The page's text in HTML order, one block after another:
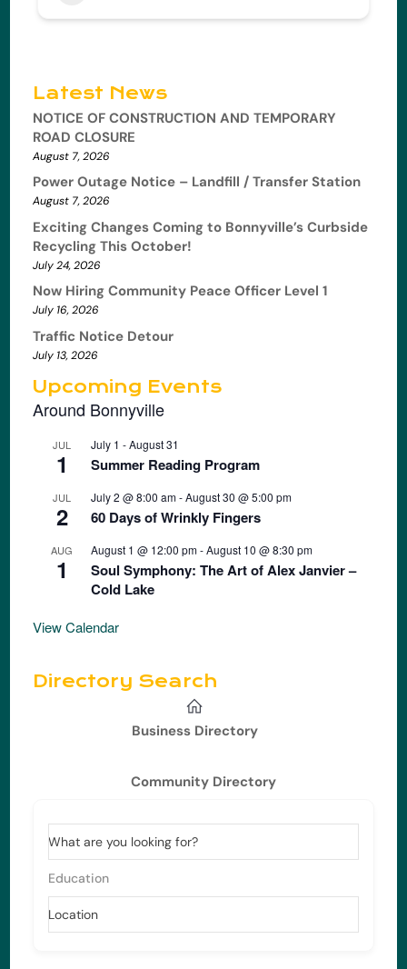
Latest News
NOTICE OF CONSTRUCTION AND TEMPORARY
ROAD CLOSURE
August 7, 2026
Power Outage Notice – Landfill / Transfer Station
August 7, 2026
Exciting Changes Coming to Bonnyville’s Curbside
Recycling This October!
July 24, 2026
Now Hiring Community Peace Officer Level 1
July 16, 2026
Traffic Notice Detour
July 13, 2026
Upcoming Events
Around Bonnyville
JUL
1
July 1 -August 31
Summer Reading Program
JUL
2
July 2 @ 8:00 am-August 30 @ 5:00 pm
60 Days of Wrinkly Fingers
AUG
1
August 1 @ 12:00 pm-August 10 @ 8:30 pm
Soul Symphony: The Art of Alex Janvier –
Cold Lake
View Calendar
Directory Search
Business Directory
Community Directory
What are you looking for?
Education
Location